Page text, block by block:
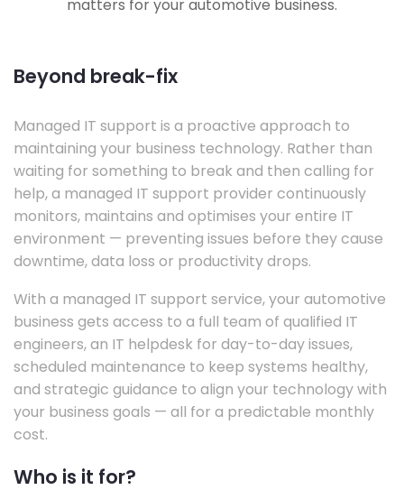
matters for your automotive business.
Beyond break-fix
Managed IT support is a proactive approach to
maintaining your business technology. Rather than
waiting for something to break and then calling for
help, a managed IT support provider continuously
monitors, maintains and optimises your entire IT
environment — preventing issues before they cause
downtime, data loss or productivity drops.
With a managed IT support service, your automotive
business gets access to a full team of qualified IT
engineers, an IT helpdesk for day-to-day issues,
scheduled maintenance to keep systems healthy,
and strategic guidance to align your technology with
your business goals — all for a predictable monthly
cost.
Who is it for?